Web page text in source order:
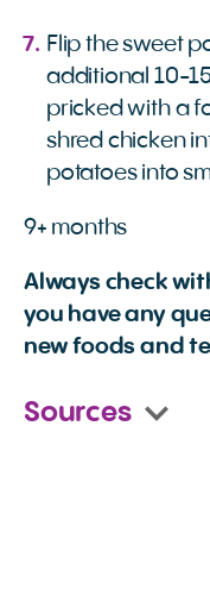
Flip the sweet
additional 10-
pricked with a
shred chicken
potatoes into
9+ months
Always check
you have any
new foods and
Sources